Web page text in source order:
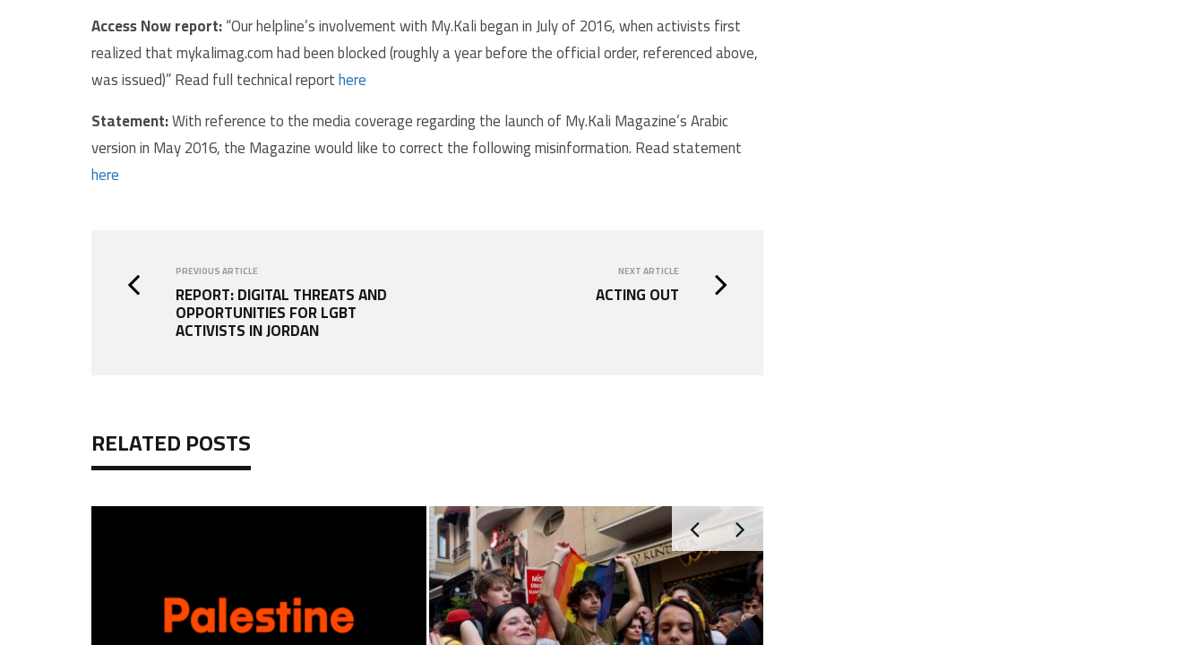
Access Now report:“Our helpline’s involvement with My.Kali began in July of 2016, when activists first
realized that mykalimag.com had been blocked (roughly a year before the official order, referenced above,
was issued)” Read full technical reporthere
Statement:With reference to the media coverage regarding the launch of My.Kali Magazine’s Arabic
version in May 2016, the Magazine would like to correct the following misinformation. Read statement
here
PREVIOUS ARTICLE
REPORT: DIGITAL THREATS AND
OPPORTUNITIES FOR LGBT
ACTIVISTS IN JORDAN
NEXT ARTICLE
ACTING OUT
RELATED POSTS